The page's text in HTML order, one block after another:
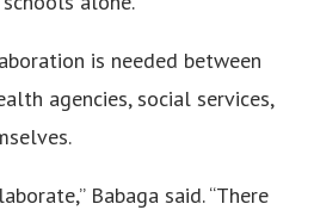
is needed between
agencies, social services,
Babaga said. “There